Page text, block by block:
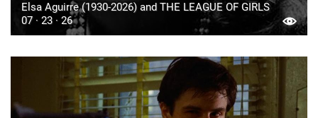
Elsa Aguirre (1930-2026) and THE LEAGUE OF GIRLS
07 · 23 · 26